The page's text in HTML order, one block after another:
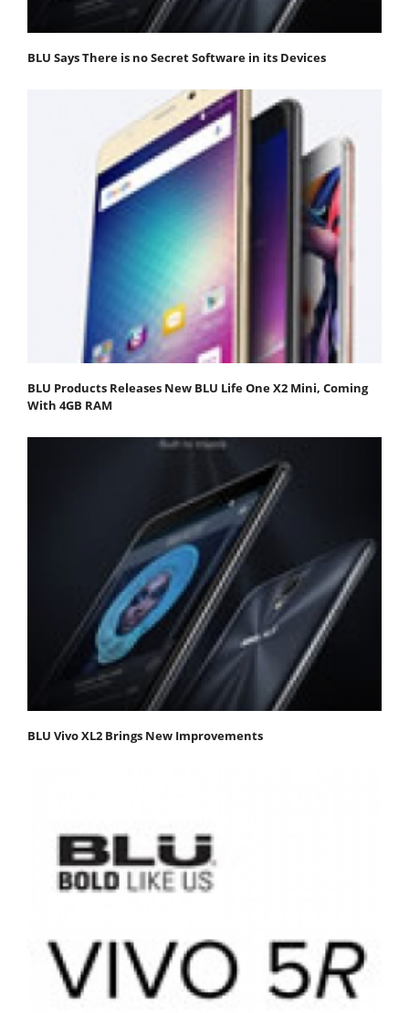
BLU Says There is no Secret Software in its Devices
BLU Products Releases New BLU Life One X2 Mini, Coming
With 4GB RAM
BLU Vivo XL2 Brings New Improvements